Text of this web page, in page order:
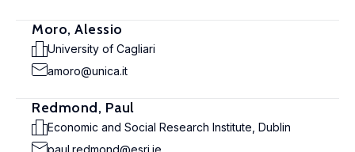
Moro, Alessio
University of Cagliari
amoro@unica.it
Redmond, Paul
Economic and Social Research Institute, Dublin
paul.redmond@esri.ie